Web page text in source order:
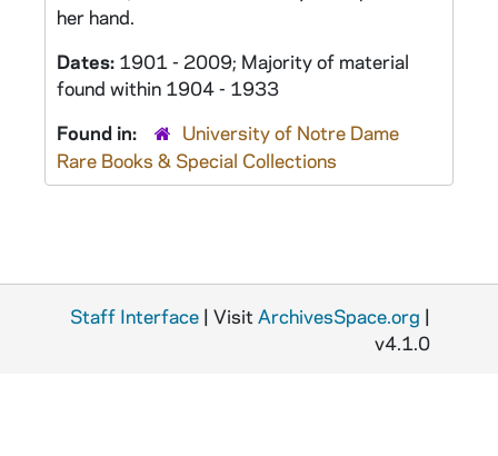
her hand.
Dates: 1901 - 2009; Majority of material
found within 1904 - 1933
Found in:
University of Notre Dame
Rare Books & Special Collections
Staff Interface | Visit ArchivesSpace.org |
v4.1.0